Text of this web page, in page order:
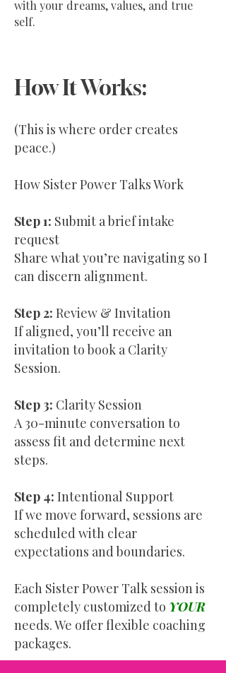
with your dreams, values, and true
self.
How It Works:
(This is where order creates
peace.)
How Sister Power Talks Work
Step 1: Submit a brief intake
request
Share what you’re navigating so I
can discern alignment.
Step 2: Review & Invitation
If aligned, you’ll receive an
invitation to book a Clarity
Session.
Step 3: Clarity Session
A 30-minute conversation to
assess fit and determine next
steps.
Step 4: Intentional Support
If we move forward, sessions are
scheduled with clear
expectations and boundaries.
Each Sister Power Talk session is
completely customized to YOUR
needs. We offer flexible coaching
packages.